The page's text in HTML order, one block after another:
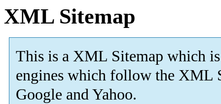
XML Sitemap
This is a XML Sitemap which is
engines which follow the XML
Google and Yahoo.